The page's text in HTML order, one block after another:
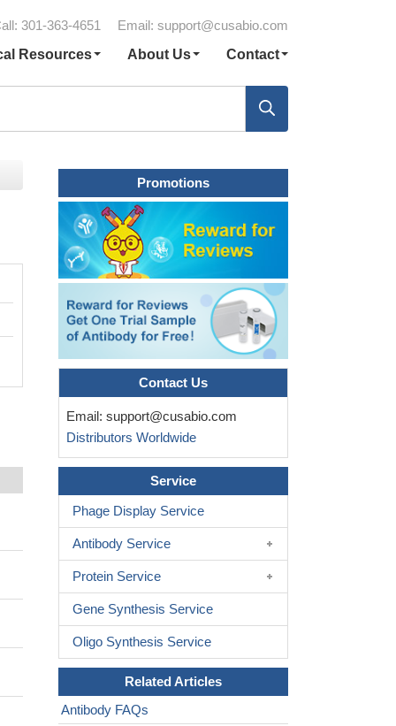
301-363-4651 Email: support@cusabio.com
Resources
About Us Contact
Promotions
Contact Us
Email: support@cusabio.com
Distributors Worldwide
Service
Phage Display Service
Antibody Service
Protein Service
Gene Synthesis Service
Oligo Synthesis Service
Related Articles
Antibody FAQs